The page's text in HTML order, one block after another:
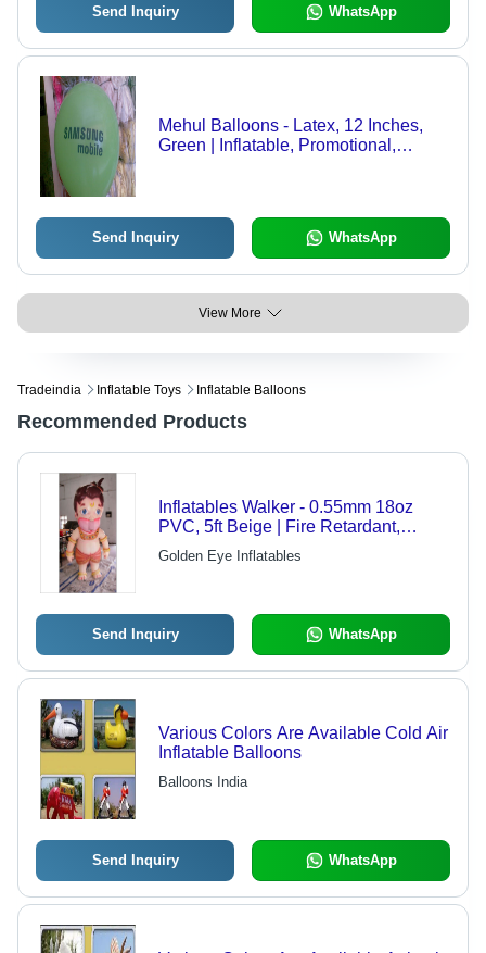
Send Inquiry WhatsApp
Mehul Balloons - Latex, 12 Inches,
Green | Inflatable, Promotional,
Send Inquiry WhatsApp
View More
Tradeindia Inflatable Toys Inflatable Balloons
Recommended Products
Inflatables Walker - 0.55mm 18oz
PVC, 5ft Beige | Fire Retardant,
Lightweight, Portable, Colorful,
Custom Print
Golden Eye Inflatables
Send Inquiry WhatsApp
Various Colors Are Available Cold Air
Inflatable Balloons
Balloons India
Send Inquiry WhatsApp